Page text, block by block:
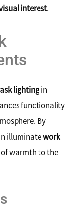
interest.
lightingin
functionality
By
illuminatework
warmth to the